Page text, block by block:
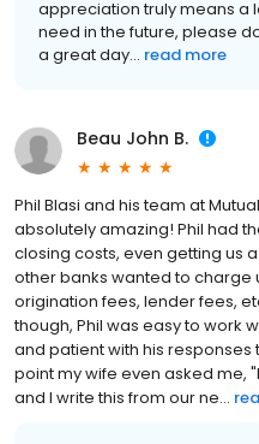
appreciation truly means a
need in the future, please
a great day... read more
Beau John B.
Phil Blasi and his team at
absolutely amazing! Phil had
closing costs, even getting us a
other banks wanted to charge
origination fees, lender fees,
though, Phil was easy to work
and patient with his responses
point my wife even asked me,
and I write this from our ne...